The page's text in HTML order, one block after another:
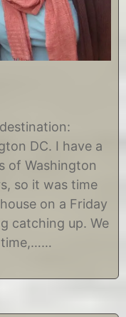
DC. I have a
of Washington
so it was time
on a Friday
catching up. We
time,……